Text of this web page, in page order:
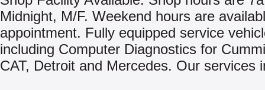
Midnight, M/F. Weekend hours are
appointment. Fully equipped service
including Computer Diagnostics for
CAT, Detroit and Mercedes. Our services